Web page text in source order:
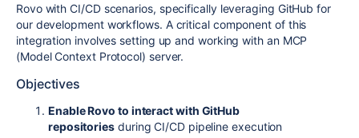
Rovo with CI/CD scenarios, specifically leveraging GitHub for
our development workflows. A critical component of this
integration involves setting up and working with an MCP
(Model Context Protocol) server.
Objectives
Enable Rovo to interact with GitHub
repositories during CI/CD pipeline execution